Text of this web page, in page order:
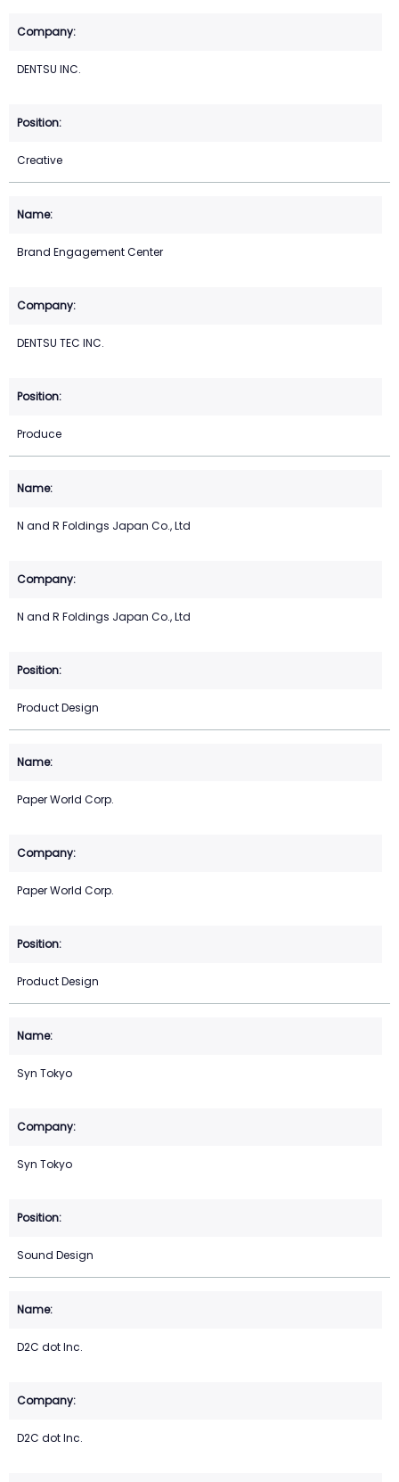
DENTSU INC.
Creative
Brand Engagement Center
DENTSU TEC INC.
Produce
N and R Foldings Japan Co., Ltd
N and R Foldings Japan Co., Ltd
Product Design
Paper World Corp.
Paper World Corp.
Product Design
Syn Tokyo
Syn Tokyo
Sound Design
D2C dot Inc.
D2C dot Inc.